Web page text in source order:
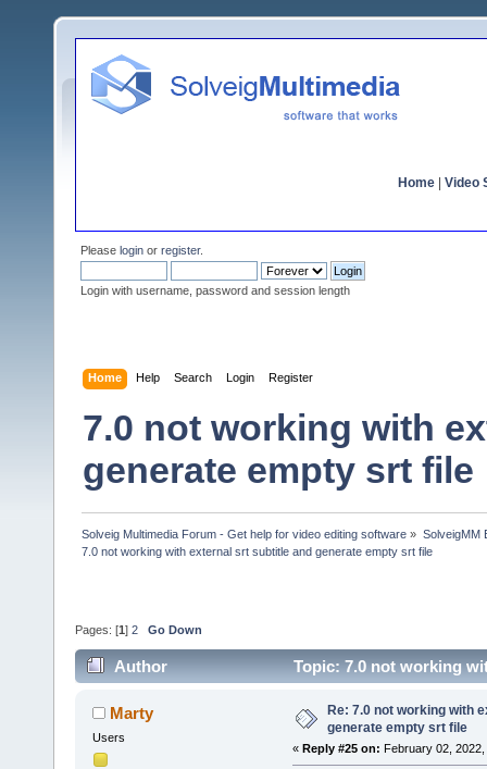
Home Video
Please login or register.
Login with username, password and session length
Home Help Search Login Register
7.0 not working with
generate empty srt file
Solveig Multimedia Forum - Get help for video editing software » SolveigMM
7.0 not working with external srt subtitle and generate empty srt file
Pages: [1 ] 2 Go Down
Author
Topic: 7.0 not working
Marty
Users
Re: 7.0 not working with
generate empty srt file
« Reply #25 on: February 02,